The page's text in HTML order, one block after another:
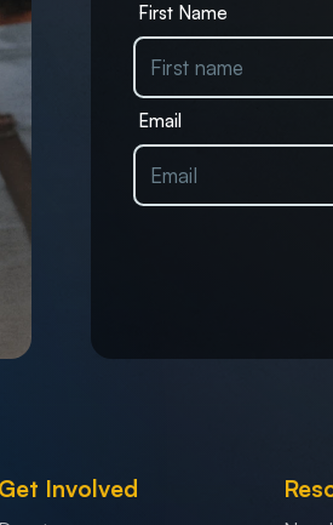
First Name
Email
Get Involved